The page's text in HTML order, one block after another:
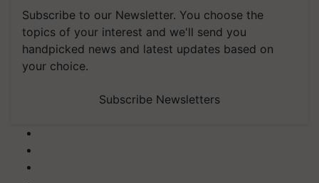
Subscribe to our Newsletter. You choose the
topics of your interest and we'll send you
handpicked news and latest updates based on
your choice.
Subscribe Newsletters